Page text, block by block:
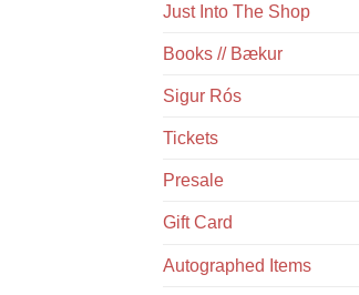
Just Into The Shop
Books // Bækur
Sigur Rós
Tickets
Presale
Gift Card
Autographed Items